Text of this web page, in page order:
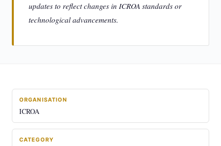
updates to reflect changes in ICROA standards or
technological advancements.
ORGANISATION
ICROA
CATEGORY